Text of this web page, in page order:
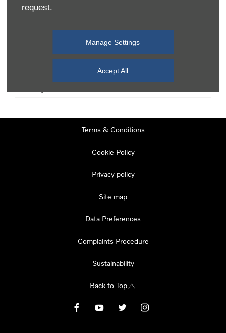
request.
Manage Settings
Accept All
Wednesday
08:00
08:00
Terms & Conditions
Cookie Policy
Privacy policy
Site map
Data Preferences
Complaints Procedure
Sustainability
Back to Top